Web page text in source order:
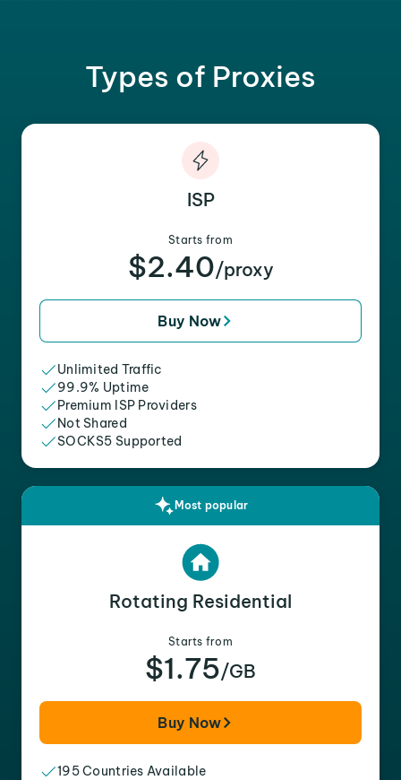
Types of Proxies
ISP
Starts from
$2.40/proxy
Buy Now
Unlimited Traffic
99.9% Uptime
Premium ISP Providers
Not Shared
SOCKS5 Supported
Most popular
Rotating Residential
Starts from
$1.75/GB
Buy Now
195 Countries Available